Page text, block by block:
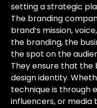
setting a strategic
The branding
brand’s mission,
the branding, the
the spot on the
They ensure that the
design identity.
technique is through
influencers, or media